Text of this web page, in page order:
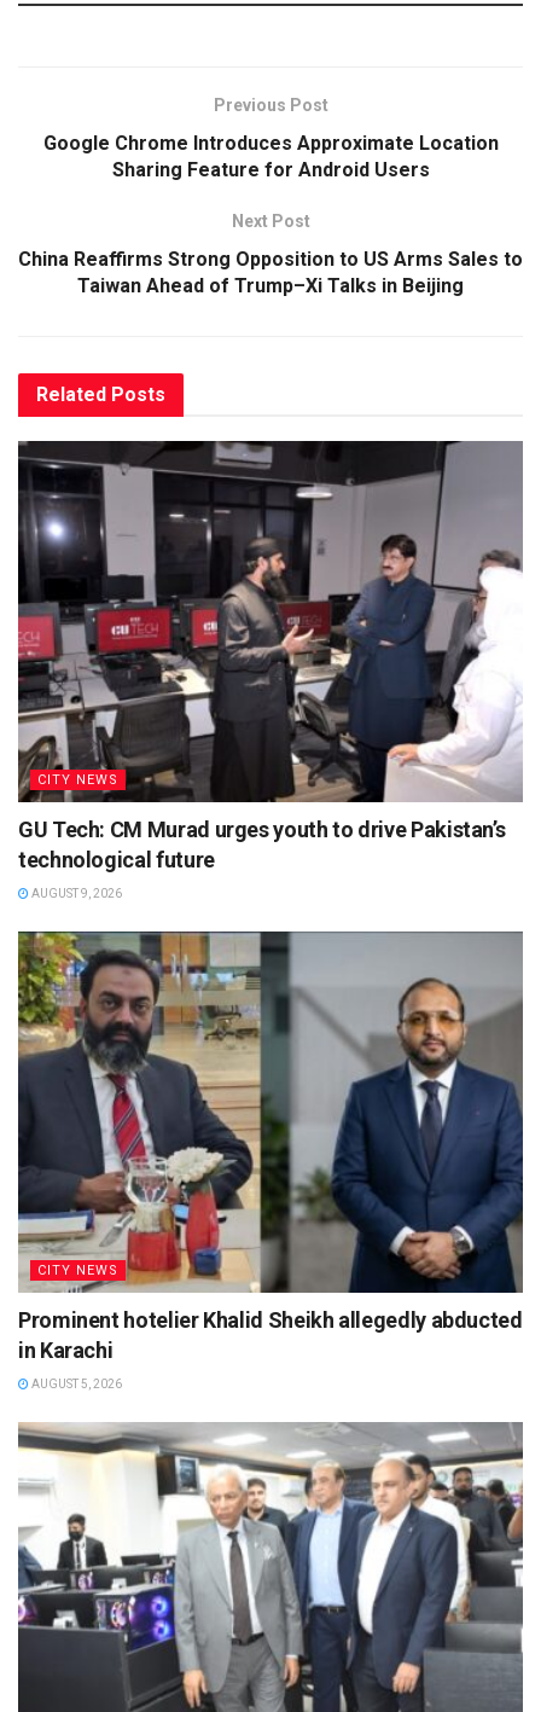
Previous Post
Google Chrome Introduces Approximate Location
Sharing Feature for Android Users
Next Post
China Reaffirms Strong Opposition to US Arms Sales to
Taiwan Ahead of Trump–Xi Talks in Beijing
Related Posts
CITY NEWS
GU Tech: CM Murad urges youth to drive Pakistan’s
technological future
AUGUST 9, 2026
CITY NEWS
Prominent hotelier Khalid Sheikh allegedly abducted
in Karachi
AUGUST 5, 2026